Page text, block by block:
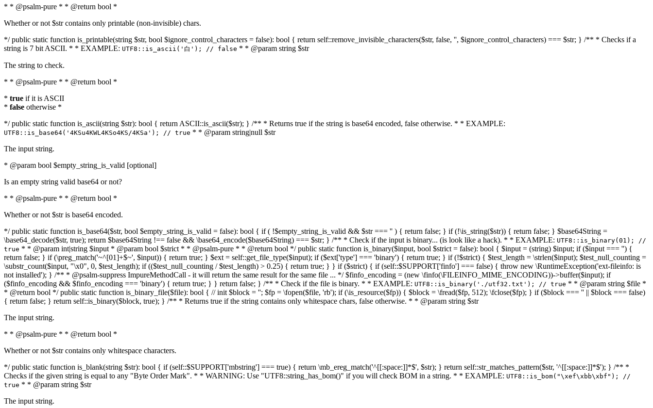
* * @psalm-pure * * @return bool *
Whether or not $str contains only printable (non-invisible) chars.
*/ public static function is_printable(string $str, bool $ignore_control_characters = false): bool { return self::remove_invisible_characters($str, false, '', $ignore_control_characters) === $str; } /** * Checks if a
string is 7 bit ASCII. * * EXAMPLE: UTF8::is_ascii('白'); // false * * @param string $str
The string to check.
* * @psalm-pure * * @return bool *
* true if it is ASCII
* false otherwise *
*/ public static function is_ascii(string $str): bool { return ASCII::is_ascii($str); } /** * Returns true if the string is base64 encoded, false otherwise. * * EXAMPLE:
UTF8::is_base64('4KSu4KWL4KSo4KS/4KSa'); // true * * @param string|null $str
The input string.
* @param bool $empty_string_is_valid [optional]
Is an empty string valid base64 or not?
* * @psalm-pure * * @return bool *
Whether or not $str is base64 encoded.
*/ public static function is_base64($str, bool $empty_string_is_valid = false): bool { if ( !$empty_string_is_valid && $str === '' ) { return false; } if (!\is_string($str)) { return false; } $base64String =
\base64_decode($str, true); return $base64String !== false && \base64_encode($base64String) === $str; } /** * Check if the input is binary... (is look like a hack). * * EXAMPLE: UTF8::is_binary(01); //
true * * @param int|string $input * @param bool $strict * * @psalm-pure * * @return bool */ public static function is_binary($input, bool $strict = false): bool { $input = (string) $input; if ($input === '') {
return false; } if (\preg_match('~^[01]+$~', $input)) { return true; } $ext = self::get_file_type($input); if ($ext['type'] === 'binary') { return true; } if (!$strict) { $test_length = \strlen($input); $test_null_counting =
\substr_count($input, "\x0", 0, $test_length); if (($test_null_counting / $test_length) > 0.25) { return true; } } if ($strict) { if (self::$SUPPORT['finfo'] === false) { throw new \RuntimeException('ext-fileinfo: is
not installed'); } /** * @psalm-suppress ImpureMethodCall - it will return the same result for the same file ... */ $finfo_encoding = (new \finfo(\FILEINFO_MIME_ENCODING))->buffer($input); if
($finfo_encoding && $finfo_encoding === 'binary') { return true; } } return false; } /** * Check if the file is binary. * * EXAMPLE: UTF8::is_binary('./utf32.txt'); // true * * @param string $file *
* @return bool */ public static function is_binary_file($file): bool { // init $block = ''; $fp = \fopen($file, 'rb'); if (\is_resource($fp)) { $block = \fread($fp, 512); \fclose($fp); } if ($block === '' || $block === false)
{ return false; } return self::is_binary($block, true); } /** * Returns true if the string contains only whitespace chars, false otherwise. * * @param string $str
The input string.
* * @psalm-pure * * @return bool *
Whether or not $str contains only whitespace characters.
*/ public static function is_blank(string $str): bool { if (self::$SUPPORT['mbstring'] === true) { return \mb_ereg_match('^[[:space:]]*$', $str); } return self::str_matches_pattern($str, '^[[:space:]]*$'); } /** *
Checks if the given string is equal to any "Byte Order Mark". * * WARNING: Use "UTF8::string_has_bom()" if you will check BOM in a string. * * EXAMPLE: UTF8::is_bom("\xef\xbb\xbf"); //
true * * @param string $str
The input string.